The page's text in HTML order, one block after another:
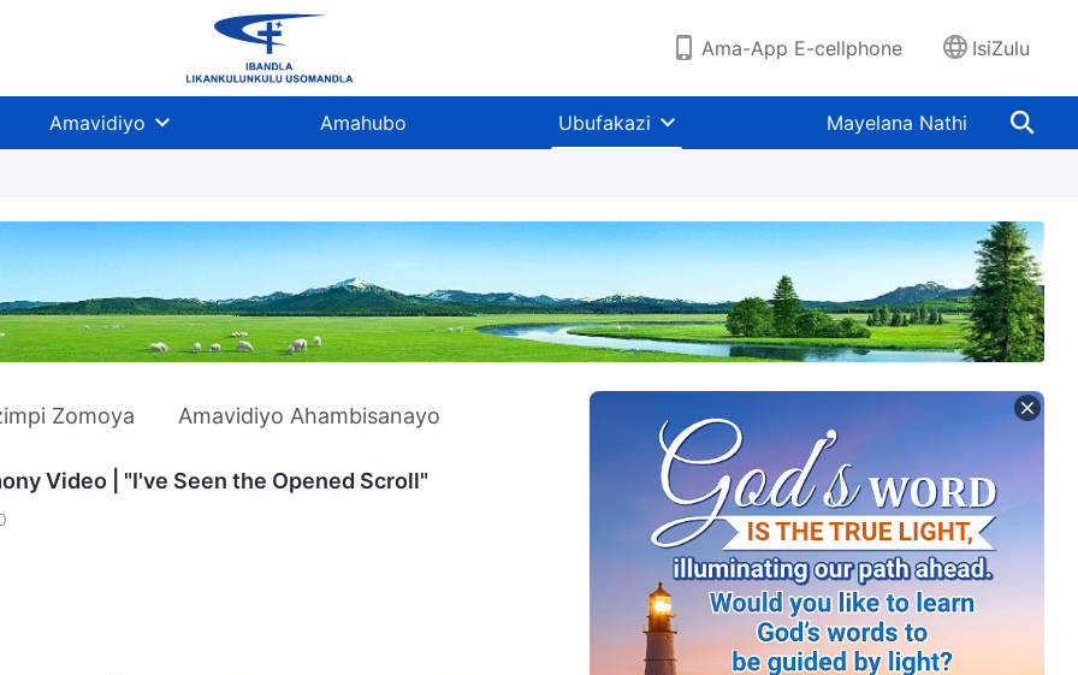
Ama-App E-cellphone IsiZulu
Amavidiyo Amahubo Ubufakazi Mayelana Nathi
Zomoya Amavidiyo Ahambisanayo
Video | "I've Seen the Opened Scroll"